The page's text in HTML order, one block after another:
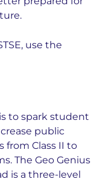
use the
to spark student
public
from Class II to
The Geo Genius
is a three-level